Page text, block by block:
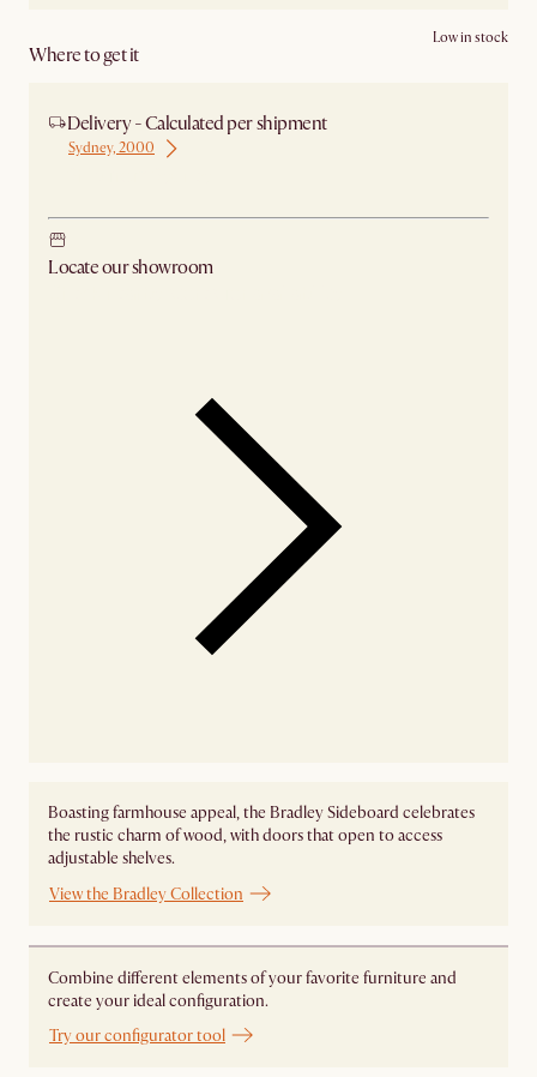
Where to get it
Low in stock
Delivery - Calculated per shipment
Sydney, 2000
Locate our showroom
Boasting farmhouse appeal, the Bradley Sideboard celebrates
the rustic charm of wood, with doors that open to access
adjustable shelves.
View the Bradley Collection
Combine different elements of your favorite furniture and
create your ideal configuration.
Try our configurator tool